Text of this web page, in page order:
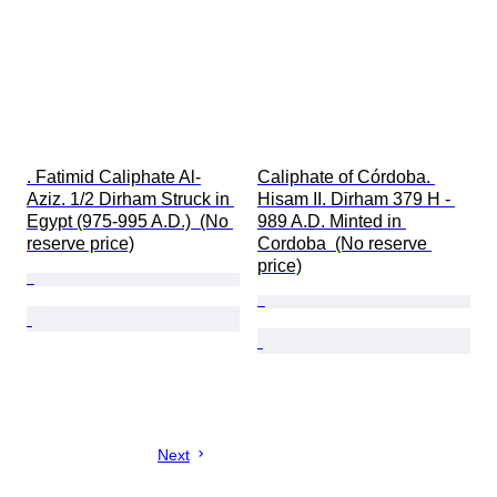
. Fatimid Caliphate Al-
Aziz. 1/2 Dirham Struck in
Egypt (975-995 A.D.)  (No
reserve price)
Caliphate of Córdoba.
Hisam II. Dirham 379 H -
989 A.D. Minted in
Cordoba  (No reserve
price)
Next